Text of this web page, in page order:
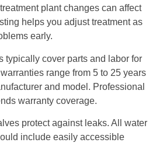
plant changes can affect
helps you adjust treatment as
early.
typically cover parts and labor for
range from 5 to 25 years
and model. Professional
warranty coverage.
protect against leaks. All water
include easily accessible